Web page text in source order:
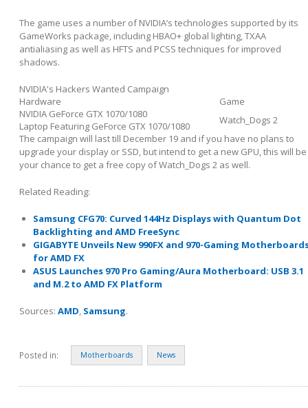
The game uses a number of NVIDIA’s technologies supported by its
GameWorks package, including HBAO+ global lighting, TXAA
antialiasing as well as HFTS and PCSS techniques for improved
shadows.
NVIDIA's Hackers Wanted Campaign
Hardware
Game
NVIDIA GeForce GTX 1070/1080
Watch_Dogs 2
Laptop Featuring GeForce GTX 1070/1080
The campaign will last till December 19 and if you have no plans to
upgrade your display or SSD, but intend to get a new GPU, this will be
your chance to get a free copy of Watch_Dogs 2 as well.
Related Reading:
Samsung CFG70: Curved 144Hz Displays with Quantum Dot
Backlighting and AMD FreeSync
GIGABYTE Unveils New 990FX and 970-Gaming
for AMD FX
ASUS Launches 970 Pro Gaming/Aura Motherboard: USB 3.1
and M.2 to AMD FX Platform
Sources: AMD, Samsung.
Posted in: Motherboards News